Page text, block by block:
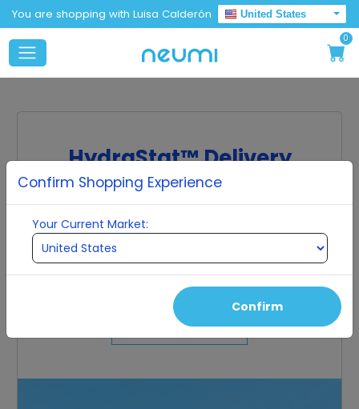
You are shopping with Luisa Calderón
United States
0
HydraStat™ Delivery
Molecular scale particles protected by ultra-
The molecules in many supplements are too large
to be absorbed by the cell, so they get excreted
from the body without being used effectively. Our
ingredients are small enough to be fully absorbed
into the human cell.
Shop
Confirm Shopping Experience
Your Current Market:
Confirm